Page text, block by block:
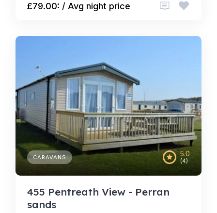
£79.00: / Avg night price
5.0
(4)
CARAVANS
455 Pentreath View - Perran
sands